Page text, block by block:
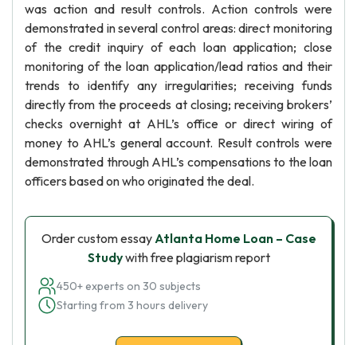
was action and result controls. Action controls were
demonstrated in several control areas: direct monitoring
of the credit inquiry of each loan application; close
monitoring of the loan application/lead ratios and their
trends to identify any irregularities; receiving funds
directly from the proceeds at closing; receiving brokers’
checks overnight at AHL’s office or direct wiring of
money to AHL’s general account. Result controls were
demonstrated through AHL’s compensations to the loan
officers based on who originated the deal.
Order custom essayAtlanta Home Loan – Case
Studywith free plagiarism report
450+ experts on 30 subjects
Starting from 3 hours delivery